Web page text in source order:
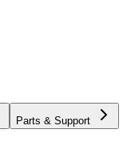
Parts & Support